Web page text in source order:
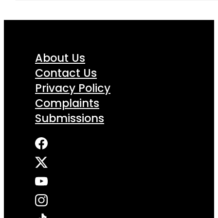
About Us
Contact Us
Privacy Policy
Complaints
Submissions